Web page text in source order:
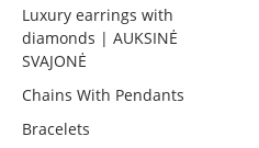
Luxury earrings with
diamonds | AUKSINĖ
SVAJONĖ
Chains With Pendants
Bracelets